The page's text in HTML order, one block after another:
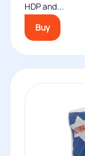
HDP and...
Buy